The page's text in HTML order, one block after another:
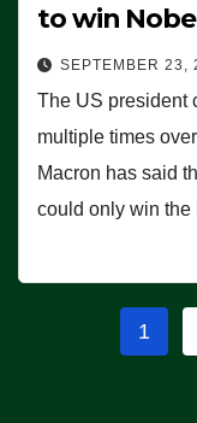
to win
SEPTEMBER 23,
The US president
multiple times
Macron has said
could only win
1